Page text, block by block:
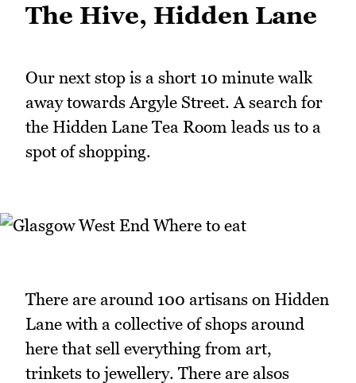
The Hive, Hidden Lane
Our next stop is a short 10 minute walk
away towards Argyle Street. A search for
the Hidden Lane Tea Room leads us to a
spot of shopping.
There are around 100 artisans on Hidden
Lane with a collective of shops around
here that sell everything from art,
trinkets to jewellery. There are alsos